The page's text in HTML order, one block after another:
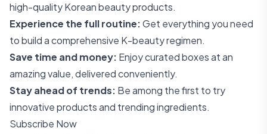
high-quality Korean beauty products.
Experience the full routine:Get everything you need
to build a comprehensive K-beauty regimen.
Save time and money: Enjoy curated boxes at an
amazing value, delivered conveniently.
Stay ahead of trends: Be among the first to try
innovative products and trending ingredients.
Subscribe Now